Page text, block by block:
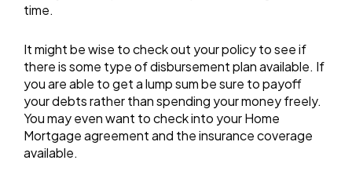
time.
It might be wise to check out your policy to see if
there is some type of disbursement plan available. If
you are able to get a lump sum be sure to payoff
your debts rather than spending your money freely.
You may even want to check into your Home
Mortgage agreement and the insurance coverage
available.